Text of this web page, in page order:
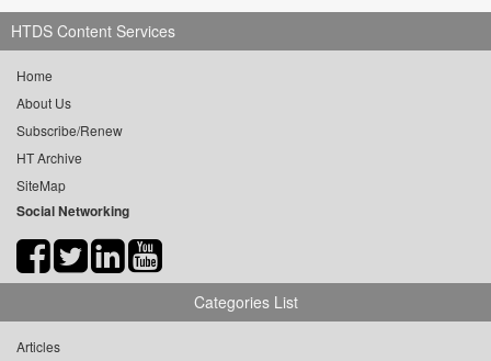
HTDS Content Services
Home
About Us
Subscribe/Renew
HT Archive
SiteMap
Social Networking
Categories List
Articles